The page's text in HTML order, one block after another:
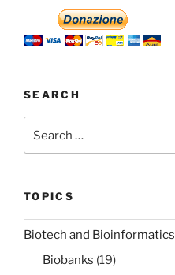
SEARCH
for:
TOPICS
Biotech and Bioinformatics
Biobanks (19)